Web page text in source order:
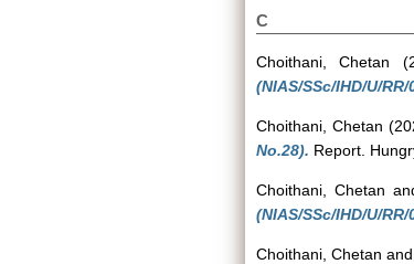
C
Choithani, Chetan
(NIAS/SSc/IHD/U/RR/
Choithani, Chetan
No.28). Report.
Choithani, Chetan
(NIAS/SSc/IHD/U/RR/
Choithani, Chetan and